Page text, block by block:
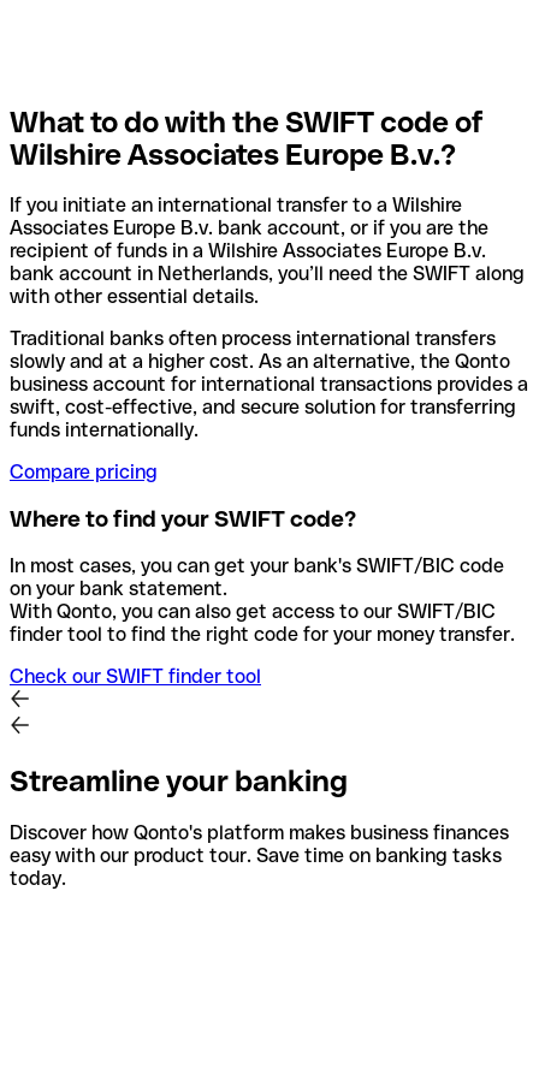
What to do with the SWIFT code of
Wilshire Associates Europe B.v.?
If you initiate an international transfer to a Wilshire
Associates Europe B.v. bank account, or if you are the
recipient of funds in a Wilshire Associates Europe B.v.
bank account in Netherlands, you’ll need the SWIFT along
with other essential details.
Traditional banks often process international transfers
slowly and at a higher cost. As an alternative, the Qonto
business account for international transactions provides a
swift, cost-effective, and secure solution for transferring
funds internationally.
Compare pricing
Where to find your SWIFT code?
In most cases, you can get your bank's SWIFT/BIC code
on your bank statement.
With Qonto, you can also get access to our SWIFT/BIC
finder tool to find the right code for your money transfer.
Check our SWIFT finder tool
Streamline your banking
Discover how Qonto's platform makes business finances
easy with our product tour. Save time on banking tasks
today.